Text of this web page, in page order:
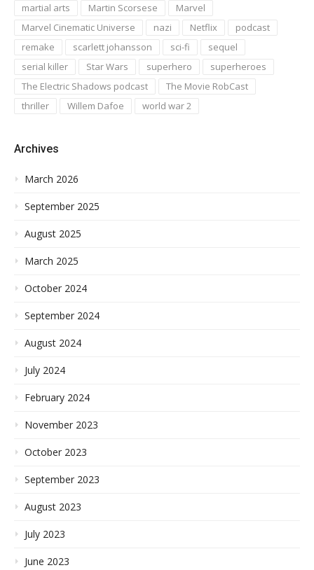
martial arts
Martin Scorsese
Marvel
Marvel Cinematic Universe
nazi Netflix
podcast
remake
scarlett johansson sci-fi
sequel
serial killer
Star Wars superhero
superheroes
The Electric Shadows podcast
The Movie RobCast
thriller
Willem Dafoe world war 2
Archives
March 2026
September 2025
August 2025
March 2025
October 2024
September 2024
August 2024
July 2024
February 2024
November 2023
October 2023
September 2023
August 2023
July 2023
June 2023